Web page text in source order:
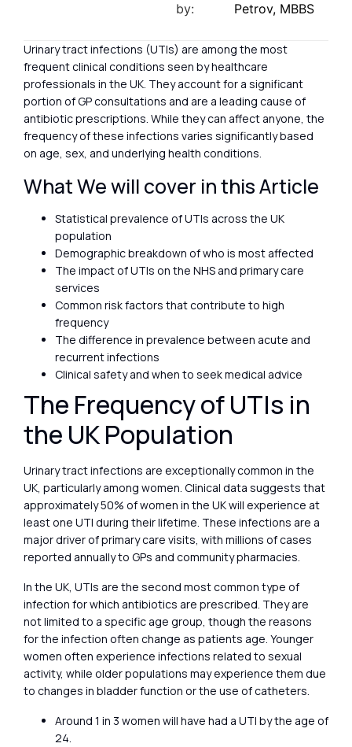
by:
Petrov, MBBS
Urinary tract infections (UTIs) are among the most
frequent clinical conditions seen by healthcare
professionals in the UK. They account for a significant
portion of GP consultations and are a leading cause of
antibiotic prescriptions. While they can affect anyone, the
frequency of these infections varies significantly based
on age, sex, and underlying health conditions.
What We will cover in this Article
Statistical prevalence of UTIs across the UK
population
Demographic breakdown of who is most affected
The impact of UTIs on the NHS and primary care
services
Common risk factors that contribute to high
frequency
The difference in prevalence between acute and
recurrent infections
Clinical safety and when to seek medical advice
The Frequency of UTIs in
the UK Population
Urinary tract infections are exceptionally common in the
UK, particularly among women. Clinical data suggests that
approximately 50% of women in the UK will experience at
least one UTI during their lifetime. These infections are a
major driver of primary care visits, with millions of cases
reported annually to GPs and community pharmacies.
In the UK, UTIs are the second most common type of
infection for which antibiotics are prescribed. They are
not limited to a specific age group, though the reasons
for the infection often change as patients age. Younger
women often experience infections related to sexual
activity, while older populations may experience them due
to changes in bladder function or the use of catheters.
Around 1 in 3 women will have had a UTI by the age of
24.